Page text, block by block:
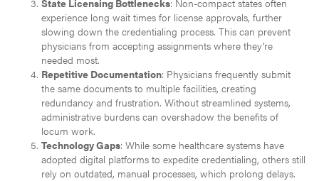
experience long wait times for license approvals, further
slowing down the credentialing process. This can prevent
physicians from accepting assignments where they’re
needed most.
Repetitive Documentation: Physicians frequently submit
the same documents to multiple facilities, creating
redundancy and frustration. Without streamlined systems,
administrative burdens can overshadow the benefits of
locum work.
Technology Gaps: While some healthcare systems have
adopted digital platforms to expedite credentialing, others still
rely on outdated, manual processes, which prolong delays.